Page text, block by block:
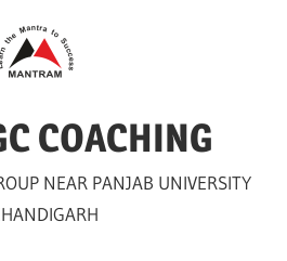
COACHING
NEAR PANJAB UNIVERSITY